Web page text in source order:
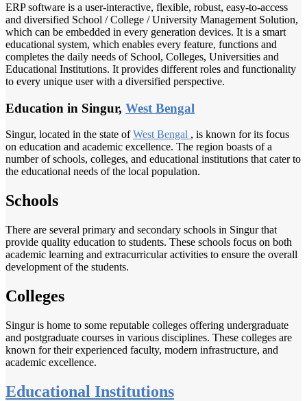
ERP software is a user-interactive, flexible, robust, easy-to-access
and diversified School / College / University Management Solution,
which can be embedded in every generation devices. It is a smart
educational system, which enables every feature, functions and
completes the daily needs of School, Colleges, Universities and
Educational Institutions. It provides different roles and functionality
to every unique user with a diversified perspective.
Education in Singur, West Bengal
Singur, located in the state ofWest Bengal , is known for its focus
on education and academic excellence. The region boasts of a
number of schools, colleges, and educational institutions that cater to
the educational needs of the local population.
Schools
There are several primary and secondary schools in Singur that
provide quality education to students. These schools focus on both
academic learning and extracurricular activities to ensure the overall
development of the students.
Colleges
Singur is home to some reputable colleges offering undergraduate
and postgraduate courses in various disciplines. These colleges are
known for their experienced faculty, modern infrastructure, and
academic excellence.
Educational Institutions